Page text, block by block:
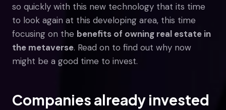
so quickly with this new technology that its time
to look again at this developing area, this time
focusing on the benefits of owning real estate in
the metaverse. Read on to find out why now
might be a good time to invest.
Companies already invested